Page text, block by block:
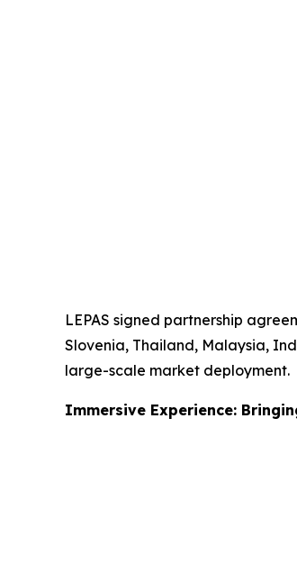
LEPAS signed partnership
Slovenia, Thailand, Malaysia,
large-scale market deployment.
Immersive Experience: